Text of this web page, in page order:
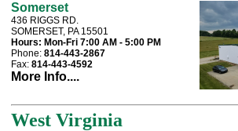
Somerset
436 RIGGS RD.
SOMERSET, PA 15501
Hours: Mon-Fri 7:00 AM - 5:00 PM
Phone: 814-443-2867
Fax: 814-443-4592
More Info....
West Virginia